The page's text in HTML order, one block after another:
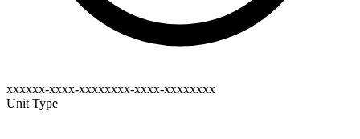
xxxxxx-xxxx-xxxxxxxx-xxxx-xxxxxxxx
Unit Type